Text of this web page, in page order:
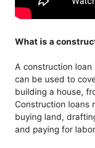
What is a
A construction
can be used to
building a house,
Construction loans
buying land,
and paying for